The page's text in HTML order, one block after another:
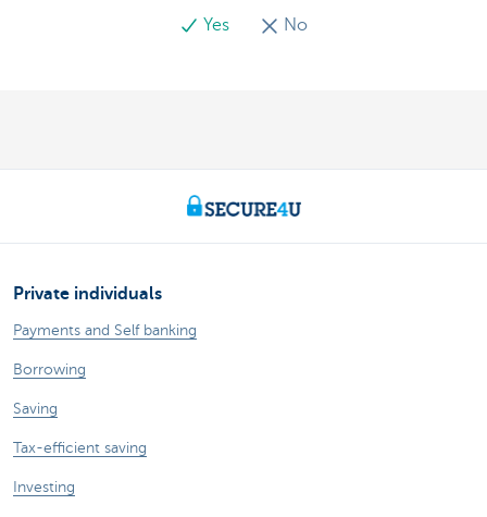
Yes No
Private individuals
Payments and Self banking
Borrowing
Saving
Tax-efficient saving
Investing